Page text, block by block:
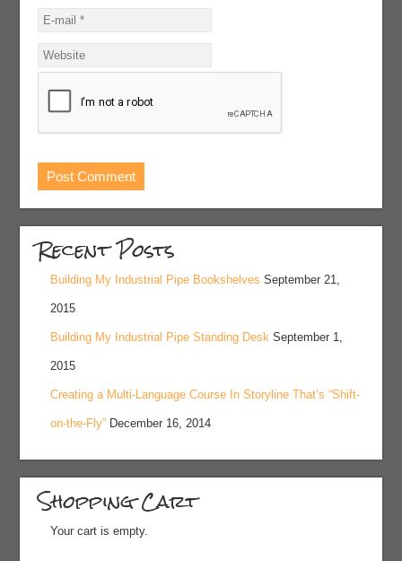
Recent Posts
Building My Industrial Pipe Bookshelves September 21,
2015
Building My Industrial Pipe Standing Desk September 1,
2015
Creating a Multi-Language Course In Storyline That’s “Shift-
on-the-Fly” December 16, 2014
Shopping Cart
Your cart is empty.